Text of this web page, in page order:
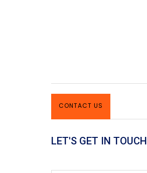
CONTACT US
LET'S GET IN TOUCH